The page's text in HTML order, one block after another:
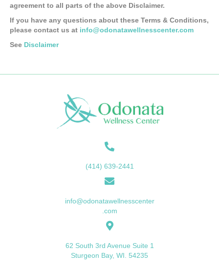
agreement to all parts of the above Disclaimer.
If you have any questions about these Terms & Conditions,
please contact us at info@odonatawellnesscenter.com
See Disclaimer
(414) 639-2441
info@odonatawellnesscenter
.com
62 South 3rd Avenue Suite 1
Sturgeon Bay, WI. 54235